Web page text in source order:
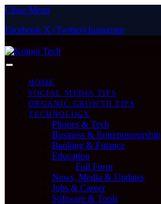
Close Menu
Facebook X (Twitter) Instagram
HOME
SOCIAL MEDIA TIPS
ORGANIC GROWTH TIPS
TECHNOLOGY
Phones & Tech
Business & Entrepreneurship
Banking & Finance
Education
Full Form
News, Media & Updates
Jobs & Career
Software & Tools